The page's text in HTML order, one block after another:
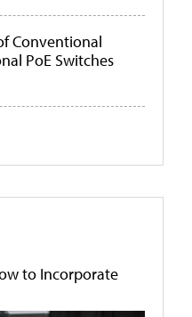
Conventional
PoE Switches
to Incorporate